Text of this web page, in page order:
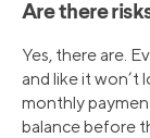
Are there
Yes, there are.
and like it won’t
monthly
balance before